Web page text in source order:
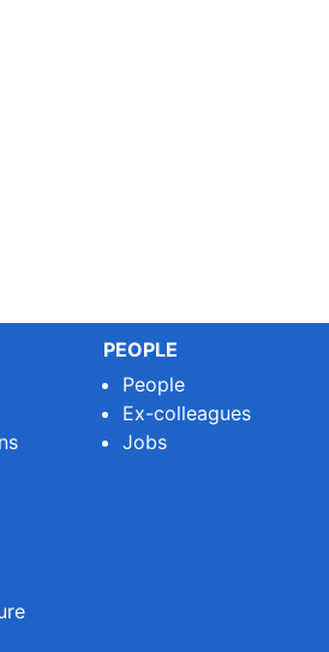
PEOPLE
People
Ex-colleagues
Jobs